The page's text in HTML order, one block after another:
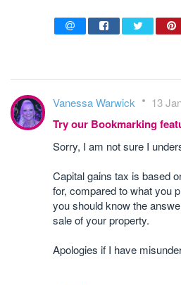
Vanessa Warwick 13
Try our Bookmarking
Sorry, I am not sure I
Capital gains tax is based
for, compared to what you
you should know the
sale of your property.
Apologies if I have